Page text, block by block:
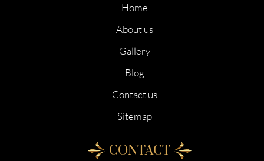
Home
About us
Gallery
Blog
Contact us
Sitemap
CONTACT